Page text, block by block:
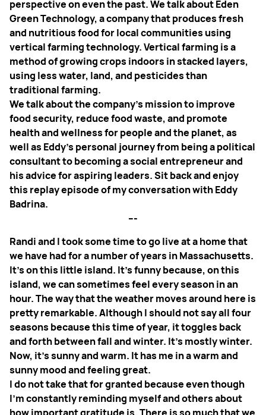
perspective on even the past. We talk about Eden
Green Technology, a company that produces fresh
and nutritious food for local communities using
vertical farming technology. Vertical farming is a
method of growing crops indoors in stacked layers,
using less water, land, and pesticides than
traditional farming.
We talk about the company's mission to improve
food security, reduce food waste, and promote
health and wellness for people and the planet, as
well as Eddy's personal journey from being a political
consultant to becoming a social entrepreneur and
his advice for aspiring leaders. Sit back and enjoy
this replay episode of my conversation with Eddy
Badrina.
---
Randi and I took some time to go live at a home that
we have had for a number of years in Massachusetts.
It’s on this little island. It’s funny because, on this
island, we can sometimes feel every season in an
hour. The way that the weather moves around here is
pretty remarkable. Although I should not say all four
seasons because this time of year, it toggles back
and forth between fall and winter. It’s mostly winter.
Now, it’s sunny and warm. It has me in a warm and
sunny mood and feeling great.
I do not take that for granted because even though
I’m constantly reminding myself and others about